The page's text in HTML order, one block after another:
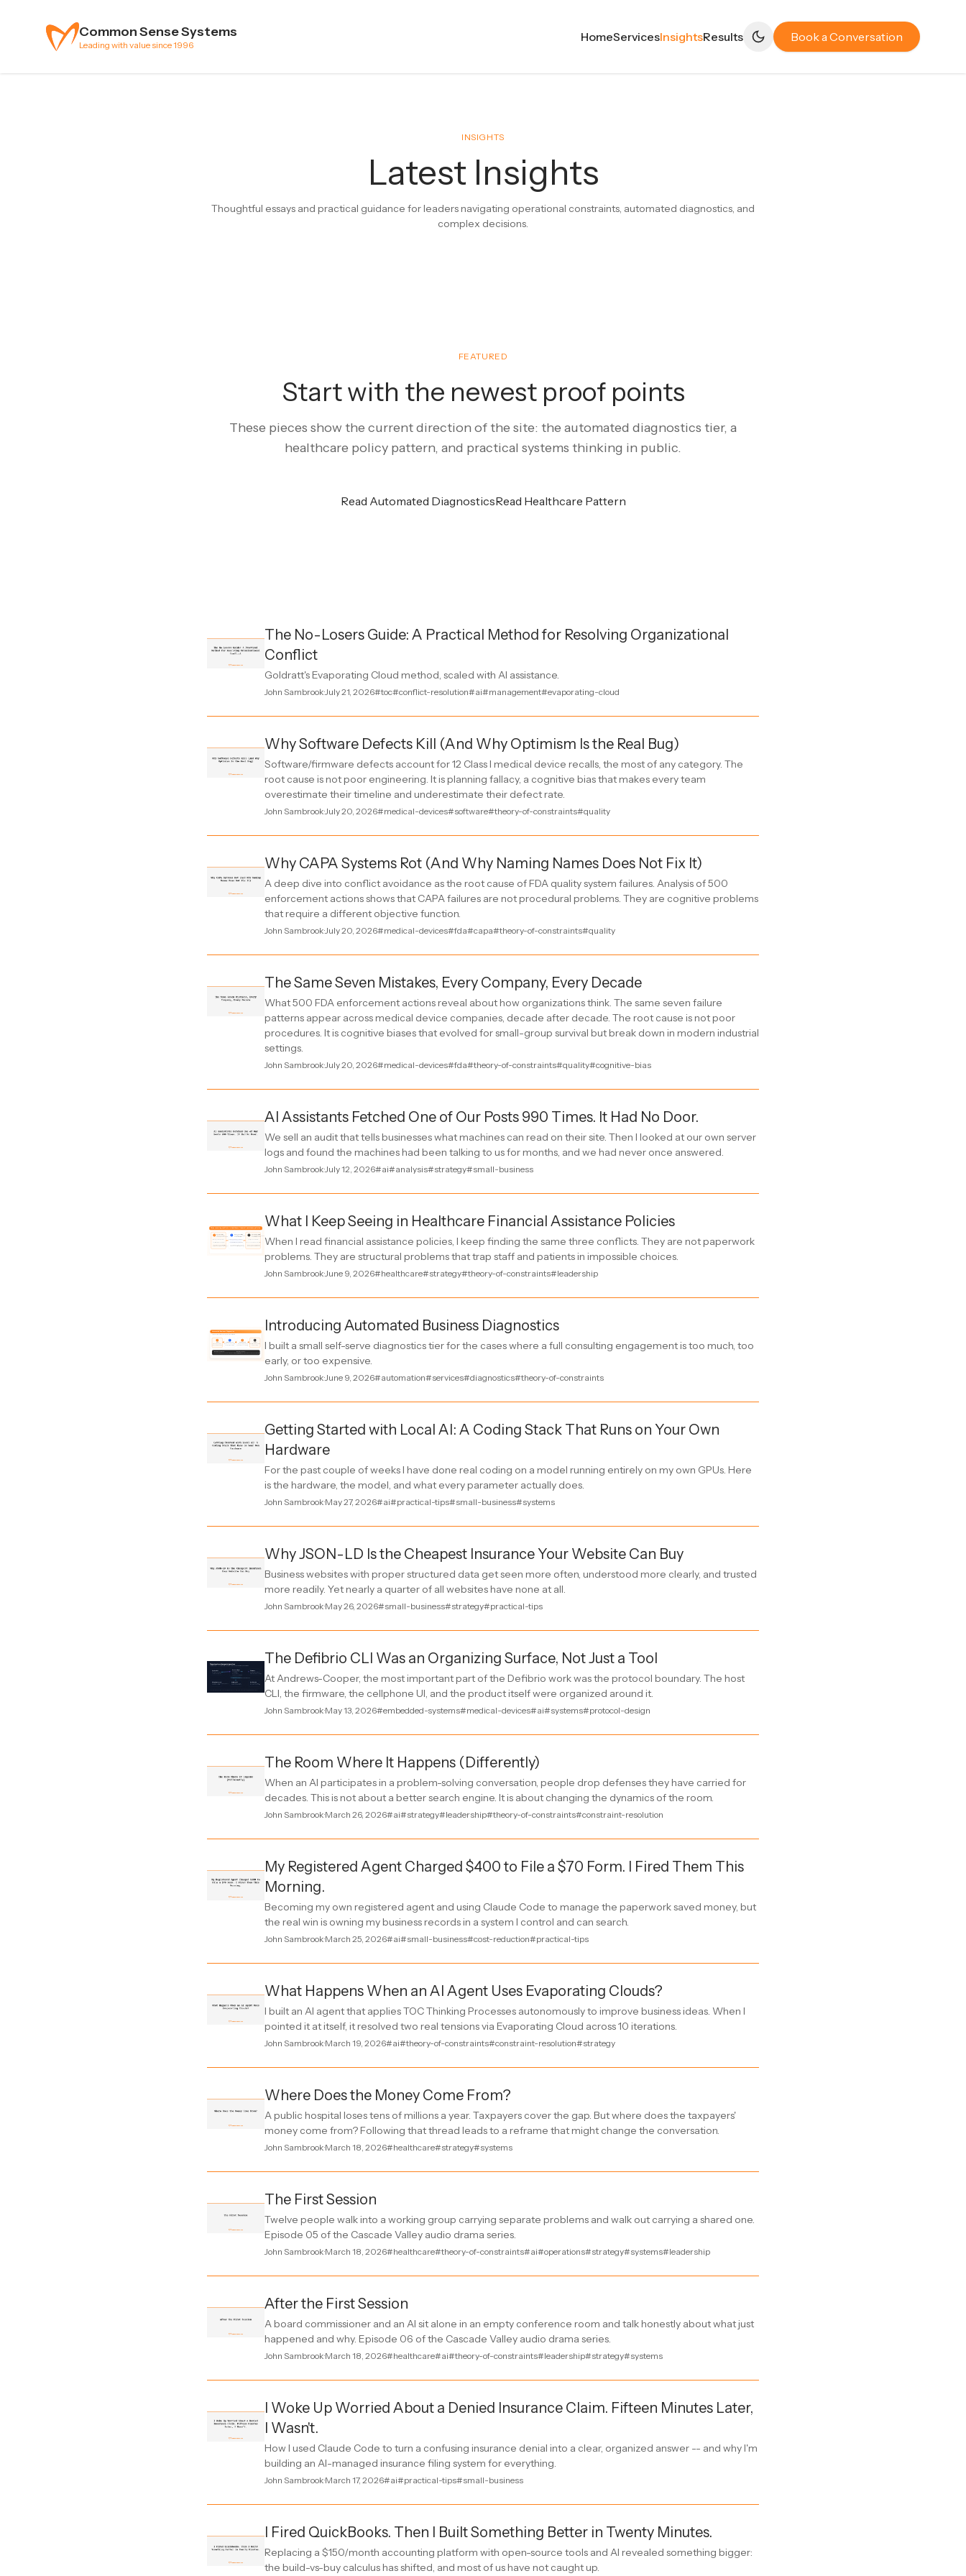
Common Sense Systems
Leading with value since 1996
HomeServicesInsightsResults Book a Conversation
INSIGHTS
Latest Insights
Thoughtful essays and practical guidance for leaders navigating operational constraints, automated diagnostics, and
complex decisions.
FEATURED
Start with the newest proof points
These pieces show the current direction of the site: the automated diagnostics tier, a
healthcare policy pattern, and practical systems thinking in public.
Read Automated DiagnosticsRead Healthcare Pattern
The No-Losers Guide: A Practical Method for Resolving Organizational
Conflict
Goldratt's Evaporating Cloud method, scaled with AI assistance.
John Sambrook·July 21, 2026#toc#conflict-resolution#ai#management#evaporating-cloud
Why Software Defects Kill (And Why Optimism Is the Real Bug)
Software/firmware defects account for 12 Class I medical device recalls, the most of any category. The
root cause is not poor engineering. It is planning fallacy, a cognitive bias that makes every team
overestimate their timeline and underestimate their defect rate.
John Sambrook·July 20, 2026#medical-devices#software#theory-of-constraints#quality
Why CAPA Systems Rot (And Why Naming Names Does Not Fix It)
A deep dive into conflict avoidance as the root cause of FDA quality system failures. Analysis of 500
enforcement actions shows that CAPA failures are not procedural problems. They are cognitive problems
that require a different objective function.
John Sambrook·July 20, 2026#medical-devices#fda#capa#theory-of-constraints#quality
The Same Seven Mistakes, Every Company, Every Decade
What 500 FDA enforcement actions reveal about how organizations think. The same seven failure
patterns appear across medical device companies, decade after decade. The root cause is not poor
procedures. It is cognitive biases that evolved for small-group survival but break down in modern industrial
settings.
John Sambrook·July 20, 2026#medical-devices#fda#theory-of-constraints#quality#cognitive-bias
AI Assistants Fetched One of Our Posts 990 Times. It Had No Door.
We sell an audit that tells businesses what machines can read on their site. Then I looked at our own server
logs and found the machines had been talking to us for months, and we had never once answered.
John Sambrook·July 12, 2026#ai#analysis#strategy#small-business
What I Keep Seeing in Healthcare Financial Assistance Policies
When I read financial assistance policies, I keep finding the same three conflicts. They are not paperwork
problems. They are structural problems that trap staff and patients in impossible choices.
John Sambrook·June 9, 2026#healthcare#strategy#theory-of-constraints#leadership
Introducing Automated Business Diagnostics
I built a small self-serve diagnostics tier for the cases where a full consulting engagement is too much, too
early, or too expensive.
John Sambrook·June 9, 2026#automation#services#diagnostics#theory-of-constraints
Getting Started with Local AI: A Coding Stack That Runs on Your Own
Hardware
For the past couple of weeks I have done real coding on a model running entirely on my own GPUs. Here
is the hardware, the model, and what every parameter actually does.
John Sambrook·May 27, 2026#ai#practical-tips#small-business#systems
Why JSON-LD Is the Cheapest Insurance Your Website Can Buy
Business websites with proper structured data get seen more often, understood more clearly, and trusted
more readily. Yet nearly a quarter of all websites have none at all.
John Sambrook·May 26, 2026#small-business#strategy#practical-tips
The Defibrio CLI Was an Organizing Surface, Not Just a Tool
At Andrews-Cooper, the most important part of the Defibrio work was the protocol boundary. The host
CLI, the firmware, the cellphone UI, and the product itself were organized around it.
John Sambrook·May 13, 2026#embedded-systems#medical-devices#ai#systems#protocol-design
The Room Where It Happens (Differently)
When an AI participates in a problem-solving conversation, people drop defenses they have carried for
decades. This is not about a better search engine. It is about changing the dynamics of the room.
John Sambrook·March 26, 2026#ai#strategy#leadership#theory-of-constraints#constraint-resolution
My Registered Agent Charged $400 to File a $70 Form. I Fired Them This
Morning.
Becoming my own registered agent and using Claude Code to manage the paperwork saved money, but
the real win is owning my business records in a system I control and can search.
John Sambrook·March 25, 2026#ai#small-business#cost-reduction#practical-tips
What Happens When an AI Agent Uses Evaporating Clouds?
I built an AI agent that applies TOC Thinking Processes autonomously to improve business ideas. When I
pointed it at itself, it resolved two real tensions via Evaporating Cloud across 10 iterations.
John Sambrook·March 19, 2026#ai#theory-of-constraints#constraint-resolution#strategy
Where Does the Money Come From?
A public hospital loses tens of millions a year. Taxpayers cover the gap. But where does the taxpayers'
money come from? Following that thread leads to a reframe that might change the conversation.
John Sambrook·March 18, 2026#healthcare#strategy#systems
The First Session
Twelve people walk into a working group carrying separate problems and walk out carrying a shared one.
Episode 05 of the Cascade Valley audio drama series.
John Sambrook·March 18, 2026#healthcare#theory-of-constraints#ai#operations#strategy#systems#leadership
After the First Session
A board commissioner and an AI sit alone in an empty conference room and talk honestly about what just
happened and why. Episode 06 of the Cascade Valley audio drama series.
John Sambrook·March 18, 2026#healthcare#ai#theory-of-constraints#leadership#strategy#systems
I Woke Up Worried About a Denied Insurance Claim. Fifteen Minutes Later,
I Wasn't.
How I used Claude Code to turn a confusing insurance denial into a clear, organized answer -- and why I'm
building an AI-managed insurance filing system for everything.
John Sambrook·March 17, 2026#ai#practical-tips#small-business
I Fired QuickBooks. Then I Built Something Better in Twenty Minutes.
Replacing a $150/month accounting platform with open-source tools and AI revealed something bigger:
the build-vs-buy calculus has shifted, and most of us have not caught up.